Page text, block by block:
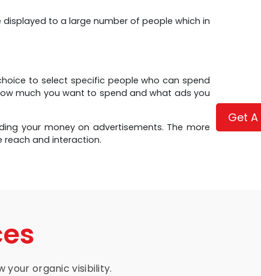
Get
to a large number of people which in
to select specific people who can spend
much you want to spend and what ads you
your money on advertisements. The more
reach and interaction.
your organic visibility.